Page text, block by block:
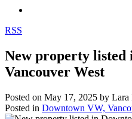
RSS
New property listed
Vancouver West
Posted on May 17, 2025 by Lara
Posted in Downtown VW,